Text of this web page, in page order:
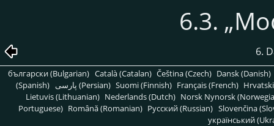
6.3. „
6.
български (Bulgarian) Català (Catalan) Čeština (Czech) Dansk (Danish)
(Spanish)
پارسی (Persian) Suomi (Finnish) Français (French)
Lietuvis (Lithuanian) Nederlands (Dutch) Norsk Nynorsk
Portuguese) Română (Romanian) Pусский (Russian) Slovenčina
український